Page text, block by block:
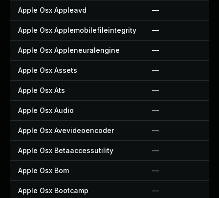
Apple Osx Appleavd —
Apple Osx Applemobilefileintegrity —
Apple Osx Appleneuralengine —
Apple Osx Assets —
Apple Osx Ats —
Apple Osx Audio —
Apple Osx Avevideoencoder —
Apple Osx Betaaccessutility —
Apple Osx Bom —
Apple Osx Bootcamp —